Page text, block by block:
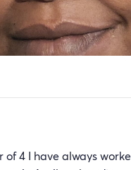
of 4 I have always